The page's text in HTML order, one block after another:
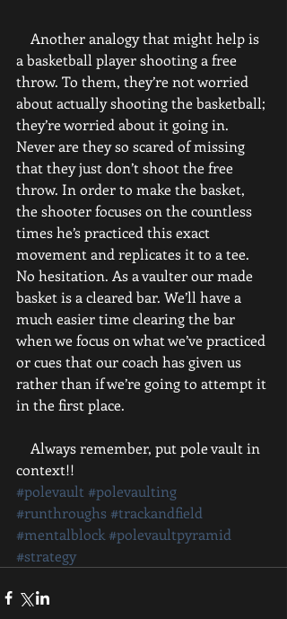
a basketball player shooting a free
throw. To them, they’re not worried
about actually shooting the basketball;
they’re worried about it going in.
Never are they so scared of missing
that they just don’t shoot the free
throw. In order to make the basket,
the shooter focuses on the countless
times he’s practiced this exact
movement and replicates it to a tee.
No hesitation. As a vaulter our made
basket is a cleared bar. We’ll have a
much easier time clearing the bar
when we focus on what we’ve practiced
or cues that our coach has given us
rather than if we’re going to attempt it
in the first place.
context!!
#polevault #polevaulting
#runthroughs #trackandfield
#mentalblock #polevaultpyramid
#strategy